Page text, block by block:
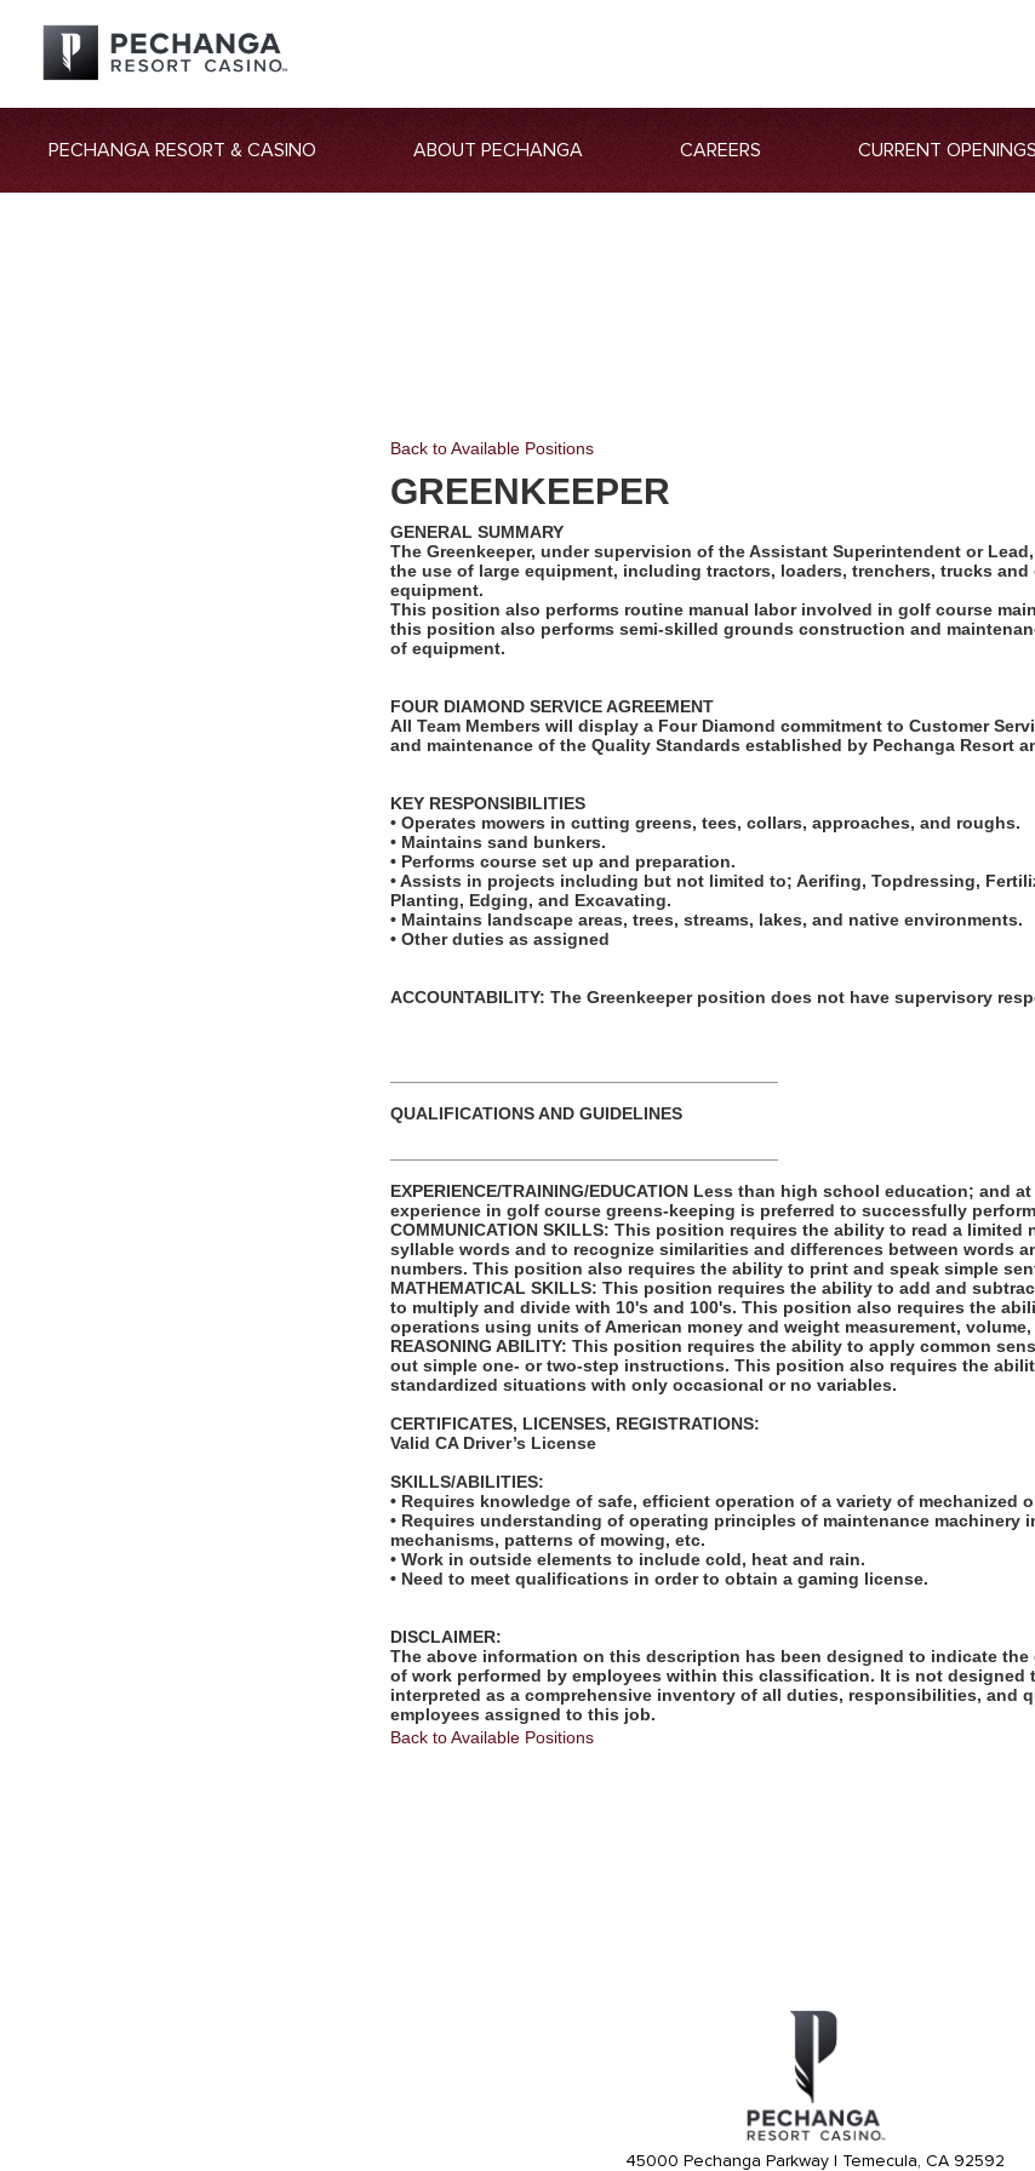
PECHANGA RESORT & CASINO ABOUT PECHANGA CAREERS CURRENT OPENINGS
Back to Available Positions
GREENKEEPER
GENERAL SUMMARY
The Greenkeeper, under supervision of the Assistant Superintendent or
the use of large equipment, including tractors, loaders, trenchers, trucks
equipment.
This position also performs routine manual labor involved in golf course
this position also performs semi-skilled grounds construction and
of equipment.
FOUR DIAMOND SERVICE AGREEMENT
All Team Members will display a Four Diamond commitment to Customer
and maintenance of the Quality Standards established by Pechanga Resort
KEY RESPONSIBILITIES
• Operates mowers in cutting greens, tees, collars, approaches, and roughs.
• Maintains sand bunkers.
• Performs course set up and preparation.
• Assists in projects including but not limited to; Aerifing, Topdressing,
Planting, Edging, and Excavating.
• Maintains landscape areas, trees, streams, lakes, and native environments.
• Other duties as assigned
ACCOUNTABILITY: The Greenkeeper position does not have supervisory
QUALIFICATIONS AND GUIDELINES
EXPERIENCE/TRAINING/EDUCATION Less than high school education; and
experience in golf course greens-keeping is preferred to successfully
COMMUNICATION SKILLS: This position requires the ability to read a limited
syllable words and to recognize similarities and differences between words
numbers. This position also requires the ability to print and speak simple
MATHEMATICAL SKILLS: This position requires the ability to add and
to multiply and divide with 10's and 100's. This position also requires the
operations using units of American money and weight measurement,
REASONING ABILITY: This position requires the ability to apply common
out simple one- or two-step instructions. This position also requires the
standardized situations with only occasional or no variables.
CERTIFICATES, LICENSES, REGISTRATIONS:
Valid CA Driver’s License
SKILLS/ABILITIES:
• Requires knowledge of safe, efficient operation of a variety of mechanized
• Requires understanding of operating principles of maintenance machinery
mechanisms, patterns of mowing, etc.
• Work in outside elements to include cold, heat and rain.
• Need to meet qualifications in order to obtain a gaming license.
DISCLAIMER:
The above information on this description has been designed to indicate the
of work performed by employees within this classification. It is not designed
interpreted as a comprehensive inventory of all duties, responsibilities, and
employees assigned to this job.
Back to Available Positions
45000 Pechanga Parkway | Temecula, CA 92592